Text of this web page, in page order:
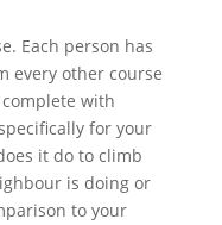
Each person has
every other course
with
for your
it do to climb
is doing or
to your